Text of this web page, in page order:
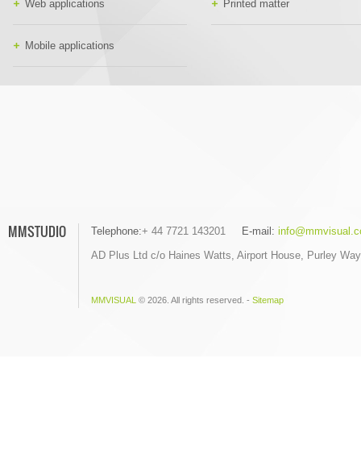
Printed matter
Web applications
Mobile applications
MMSTUDIO Telephone:+ 44 7721 143201 E-mail:
AD Plus Ltd c/o Haines Watts, Airport House, Purley
MMVISUAL © 2026. All rights reserved. - Sitemap